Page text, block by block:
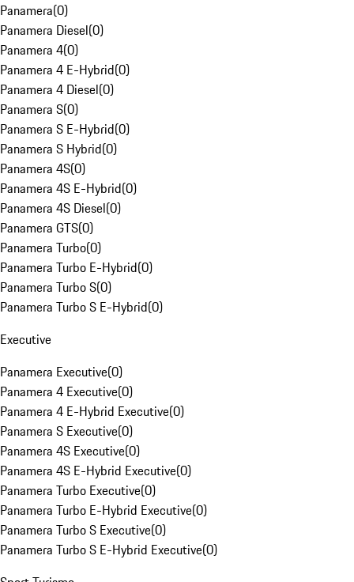
Panamera(0)
Panamera Diesel(0)
Panamera 4(0)
Panamera 4 E-Hybrid(0)
Panamera 4 Diesel(0)
Panamera S(0)
Panamera S E-Hybrid(0)
Panamera S Hybrid(0)
Panamera 4S(0)
Panamera 4S E-Hybrid(0)
Panamera 4S Diesel(0)
Panamera GTS(0)
Panamera Turbo(0)
Panamera Turbo E-Hybrid(0)
Panamera Turbo S(0)
Panamera Turbo S E-Hybrid(0)
Executive
Panamera Executive(0)
Panamera 4 Executive(0)
Panamera 4 E-Hybrid Executive(0)
Panamera S Executive(0)
Panamera 4S Executive(0)
Panamera 4S E-Hybrid Executive(0)
Panamera Turbo Executive(0)
Panamera Turbo E-Hybrid Executive(0)
Panamera Turbo S Executive(0)
Panamera Turbo S E-Hybrid Executive(0)